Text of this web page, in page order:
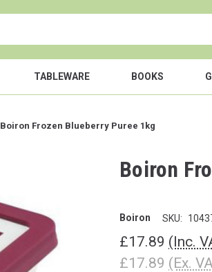
TABLEWARE BOOKS
Boiron Frozen Blueberry Puree 1kg
Boiron
Boiron SKU:
£17.89 (Inc.
£17.89 (Ex.